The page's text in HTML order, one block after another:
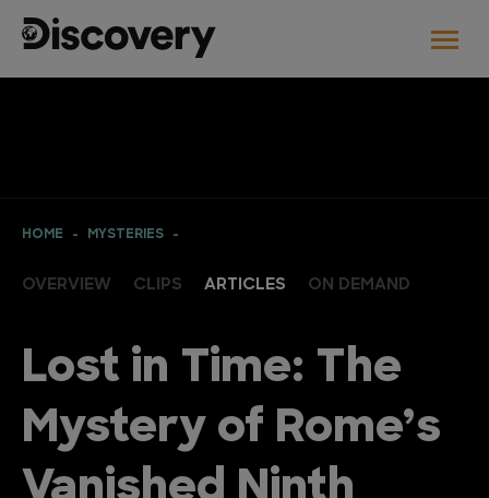
HOME MYSTERIES
OVERVIEW CLIPS ARTICLES ON DEMAND
Lost in Time: The
Mystery of Rome’s